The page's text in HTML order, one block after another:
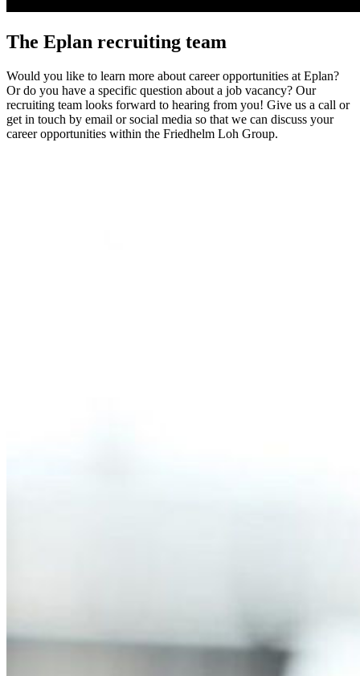
The Eplan recruiting team
Would you like to learn more about career opportunities at Eplan?
Or do you have a specific question about a job vacancy? Our
recruiting team looks forward to hearing from you! Give us a call or
get in touch by email or social media so that we can discuss your
career opportunities within the Friedhelm Loh Group.